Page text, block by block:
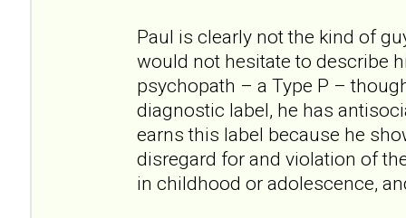
Paul is clearly not the kind of
would not hesitate to describe
psychopath – a Type P –
diagnostic label, he has
earns this label because he
disregard for and violation of
in childhood or adolescence,